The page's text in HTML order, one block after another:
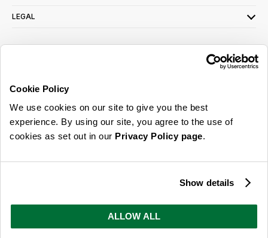
Cookie Policy
We use cookies on our site to give you the best
experience. By using our site, you agree to the use of
cookies as set out in our Privacy Policy page.
Show details
ALLOW ALL
LEGAL
read ourprivacy policy here
© 2026 Online Home Shop Ltd. Registered in England and Wales - Company no.
ideas, promotions and inspiration